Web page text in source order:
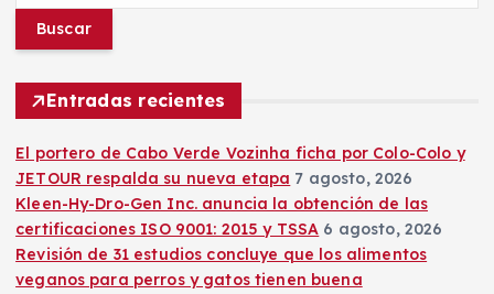
c
:
Entradas recientes
El portero de Cabo Verde Vozinha ficha por Colo-Colo y
JETOUR respalda su nueva etapa 7 agosto, 2026
Kleen-Hy-Dro-Gen Inc. anuncia la obtención de las
certificaciones ISO 9001: 2015 y TSSA 6 agosto, 2026
Revisión de 31 estudios concluye que los alimentos
veganos para perros y gatos tienen buena